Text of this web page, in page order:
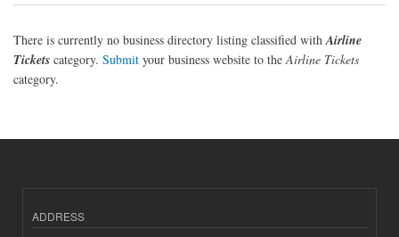
There is currently no business directory listing classified withAirline
Tickets category. Submit your business website to theAirline Tickets
category.
ADDRESS